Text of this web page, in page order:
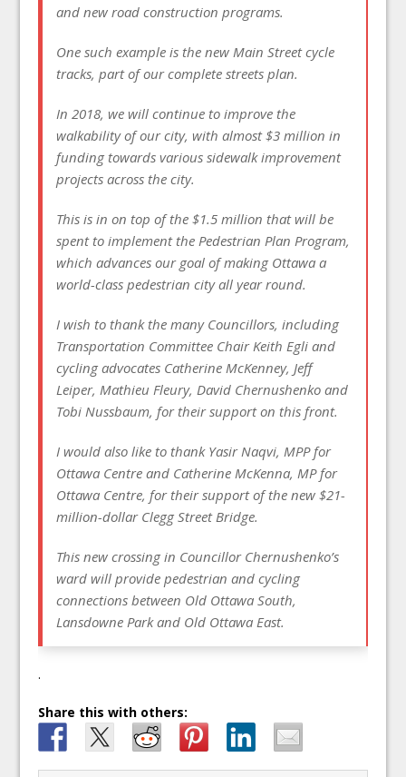
and new road construction programs.
One such example is the new Main Street cycle
tracks, part of our complete streets plan.
In 2018, we will continue to improve the
walkability of our city, with almost $3 million in
funding towards various sidewalk improvement
projects across the city.
This is in on top of the $1.5 million that will be
spent to implement the Pedestrian Plan Program,
which advances our goal of making Ottawa a
world-class pedestrian city all year round.
I wish to thank the many Councillors, including
Transportation Committee Chair Keith Egli and
cycling advocates Catherine McKenney, Jeff
Leiper, Mathieu Fleury, David Chernushenko and
Tobi Nussbaum, for their support on this front.
I would also like to thank Yasir Naqvi, MPP for
Ottawa Centre and Catherine McKenna, MP for
Ottawa Centre, for their support of the new $21-
million-dollar Clegg Street Bridge.
This new crossing in Councillor Chernushenko’s
ward will provide pedestrian and cycling
connections between Old Ottawa South,
Lansdowne Park and Old Ottawa East.
.
Share this with others: